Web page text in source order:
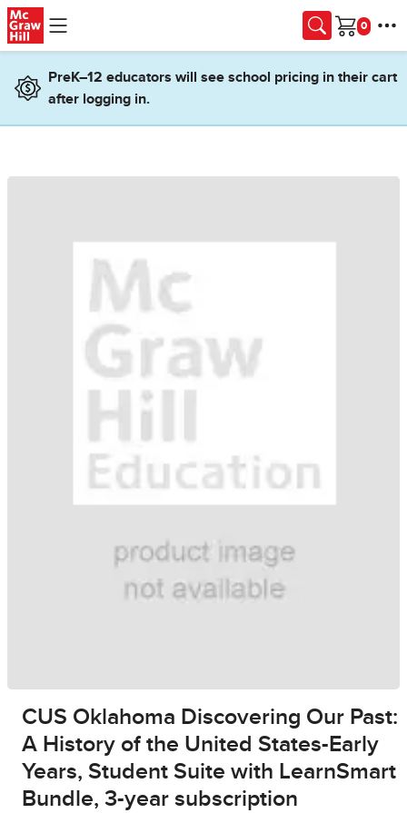
Skip to main content
Cart
PreK–12 educators will see school pricing in their cart
after logging in.
CUS Oklahoma Discovering Our Past:
A History of the United States-Early
Years, Student Suite with LearnSmart
Bundle, 3-year subscription